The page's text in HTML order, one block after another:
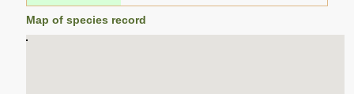
Map of species record